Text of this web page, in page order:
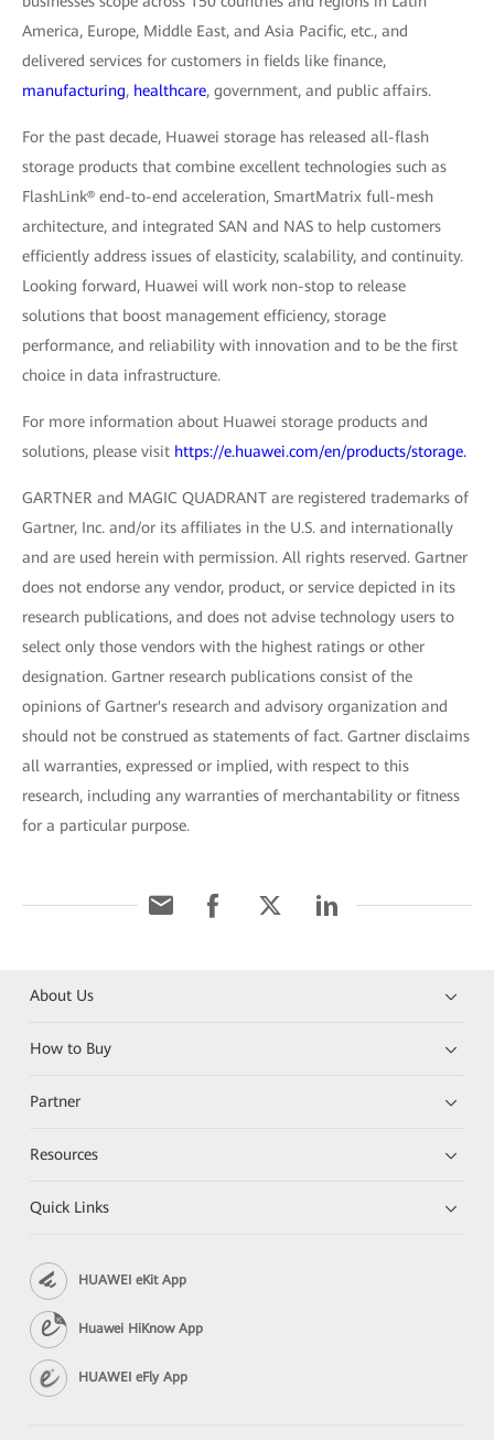
America, Europe, Middle East, and Asia Pacific, etc., and
delivered services for customers in fields like finance,
manufacturing, healthcare, government, and public affairs.
For the past decade, Huawei storage has released all-flash
storage products that combine excellent technologies such as
FlashLink® end-to-end acceleration, SmartMatrix full-mesh
architecture, and integrated SAN and NAS to help customers
efficiently address issues of elasticity, scalability, and continuity.
Looking forward, Huawei will work non-stop to release
solutions that boost management efficiency, storage
performance, and reliability with innovation and to be the first
choice in data infrastructure.
For more information about Huawei storage products and
solutions, please visit https://e.huawei.com/en/products/storage.
GARTNER and MAGIC QUADRANT are registered trademarks of
Gartner, Inc. and/or its affiliates in the U.S. and internationally
and are used herein with permission. All rights reserved. Gartner
does not endorse any vendor, product, or service depicted in its
research publications, and does not advise technology users to
select only those vendors with the highest ratings or other
designation. Gartner research publications consist of the
opinions of Gartner's research and advisory organization and
should not be construed as statements of fact. Gartner disclaims
all warranties, expressed or implied, with respect to this
research, including any warranties of merchantability or fitness
for a particular purpose.
About Us
How to Buy
Partner
Resources
Quick Links
HUAWEI eKit App
Huawei HiKnow App
HUAWEI eFly App